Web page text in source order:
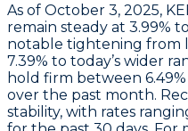
As of October 3, 2025,
remain steady at 3.99%
notable tightening from
7.39% to today’s wider
hold firm between 6.49%
over the past month.
stability, with rates